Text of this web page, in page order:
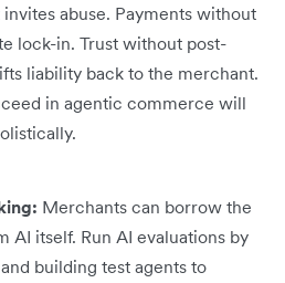
abuse. Payments without
lock-in. Trust without post-
liability back to the merchant.
in agentic commerce will
Merchants can borrow the
AI itself. Run AI evaluations by
building test agents to